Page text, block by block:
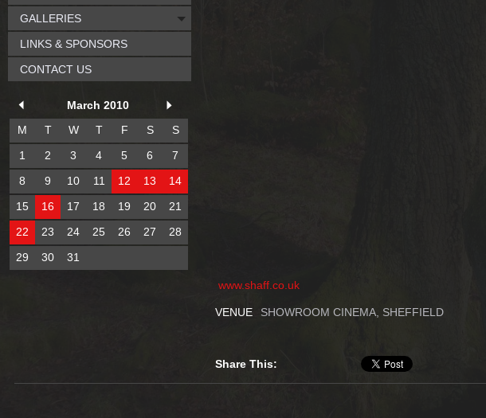
www.shaff.co.uk
VENUE SHOWROOM CINEMA, SHEFFIELD
Share This:
GALLERIES
LINKS & SPONSORS
CONTACT US
March 2010
M
T W T F S
S
1
2 3 4 5 6
7
8
9 10 11 12 13
14
15
16 17 18 19 20
21
22
23 24 25 26 27
28
29
30 31